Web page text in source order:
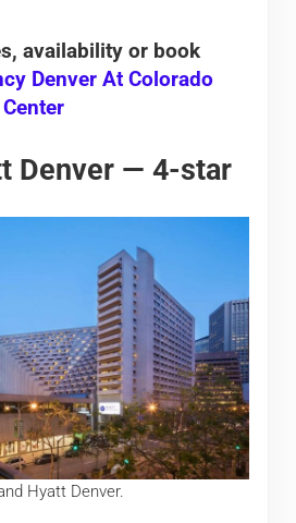
availability or book
Denver At Colorado
Denver — 4-star
Hyatt Denver.